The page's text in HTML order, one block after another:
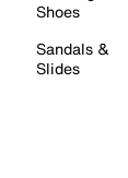
Shoes
Sandals &
Slides